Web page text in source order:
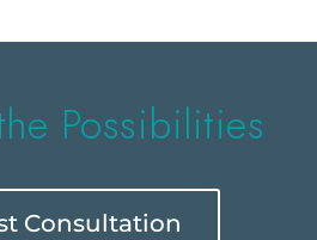
Possibilities
Consultation